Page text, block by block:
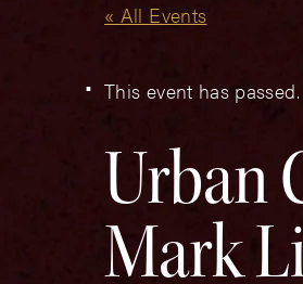
« All Events
This event has passed.
Urban
Mark